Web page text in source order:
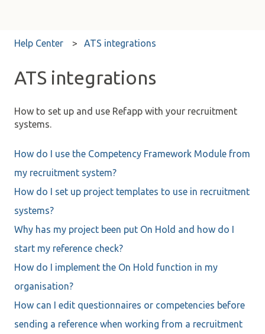
Help Center ATS integrations
ATS integrations
How to set up and use Refapp with your recruitment
systems.
How do I use the Competency Framework Module from
my recruitment system?
How do I set up project templates to use in recruitment
systems?
Why has my project been put On Hold and how do I
start my reference check?
How do I implement the On Hold function in my
organisation?
How can I edit questionnaires or competencies before
sending a reference when working from a recruitment